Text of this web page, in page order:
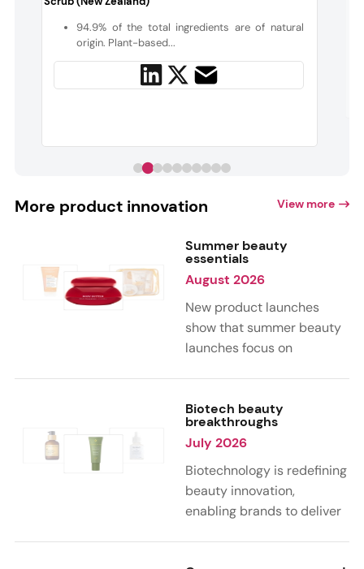
94.9% of the total ingredients are of natural
origin. Plant-based...
More product innovation View more
Summer beauty
essentials
August 2026
New product launches
show that summer beauty
launches focus on
citrus, and gourmand
notes. Skin care trends
highlight glow-boosting,
hydrating formulas
designed for heat,
humidity, and sun
Biotech beauty
breakthroughs
July 2026
Biotechnology is redefining
beauty innovation,
enabling brands to deliver